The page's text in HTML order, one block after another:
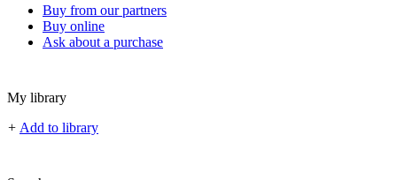
Buy from our partners
Buy online
Ask about a purchase
My library
+ Add to library